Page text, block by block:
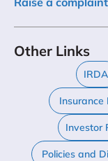
Other Links
Insurance
Investor
Policies and